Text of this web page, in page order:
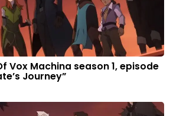
Vox Machina season 1, episode
Journey”